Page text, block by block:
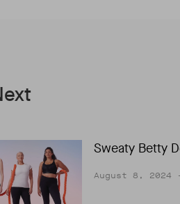
Sweaty Betty
August 8, 2024